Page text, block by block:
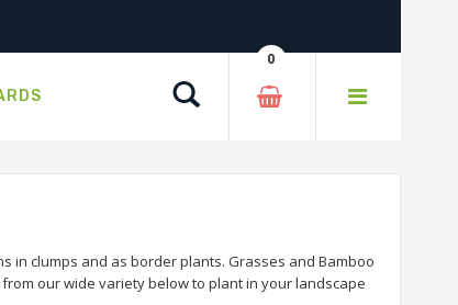
0
in clumps and as border plants. Grasses and Bamboo
our wide variety below to plant in your landscape